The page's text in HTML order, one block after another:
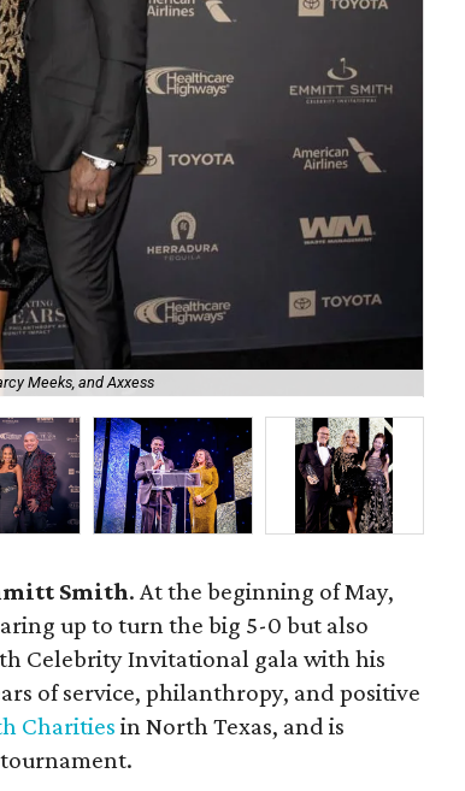
Meeks, and Axxess
Smith. At the beginning of May,
up to turn the big 5-0 but also
Celebrity Invitational gala with his
of service, philanthropy, and positive
Charities in North Texas, and is